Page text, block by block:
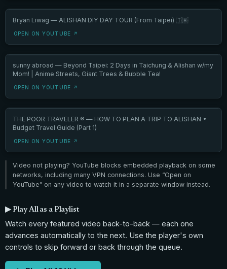
Bryan Liwag — ALISHAN DIY DAY TOUR (From Taipei) 🇹🇼
OPEN ON YOUTUBE ↗
sunny abroad — Beyond Taipei: 2 Days in Taichung & Alishan w/my
Mom! | Anime Streets, Giant Trees & Bubble Tea!
OPEN ON YOUTUBE ↗
THE POOR TRAVELER ® — HOW TO PLAN A TRIP TO ALISHAN •
Budget Travel Guide (Part 1)
OPEN ON YOUTUBE ↗
Video not playing? YouTube blocks embedded playback on some
networks, including many VPN connections. Use “Open on
YouTube” on any video to watch it in a separate window instead.
▶ Play All as a Playlist
Watch every featured video back-to-back — each one
advances automatically to the next. Use the player's own
controls to skip forward or back through the queue.